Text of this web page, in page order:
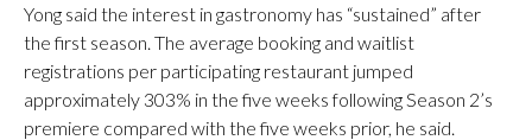
Yong said the interest in gastronomy has “sustained” after
the first season. The average booking and waitlist
registrations per participating restaurant jumped
approximately 303% in the five weeks following Season 2’s
premiere compared with the five weeks prior, he said.